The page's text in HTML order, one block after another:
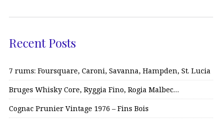
Recent Posts
7 rums: Foursquare, Caroni, Savanna, Hampden, St. Lucia
Bruges Whisky Core, Ryggia Fino, Rogia Malbec…
Cognac Prunier Vintage 1976 – Fins Bois